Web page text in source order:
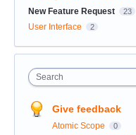
New Feature Request 23
User Interface 2
Search
Give feedback
Atomic Scope 0